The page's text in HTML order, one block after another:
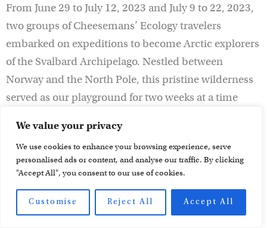
We value your privacy
We use cookies to enhance your browsing experience, serve
personalised ads or content, and analyse our traffic. By clicking
"Accept All", you consent to our use of cookies.
Customise Reject All Accept All
From June 29 to July 12, 2023 and July 9 to 22, 2023,
two groups of Cheesemans’ Ecology travelers
embarked on expeditions to become Arctic explorers
of the Svalbard Archipelago. Nestled between
Norway and the North Pole, this pristine wilderness
served as our playground for two weeks at a time
us as we recount the highlights and unforgettable
experiences of our Arctic journey in the realm of the
polar bear, complete with testimonials from our
travelers that bring the adventure and unforgettable
wildlife encounters vividly to life.